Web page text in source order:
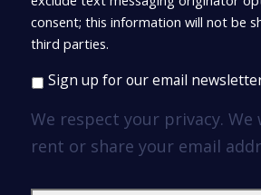
consent; this information will not be
third parties.
Sign up for our email
We respect your privacy. We
rent or share your email